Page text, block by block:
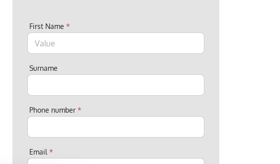
First Name *
Surname
Phone number *
Email*